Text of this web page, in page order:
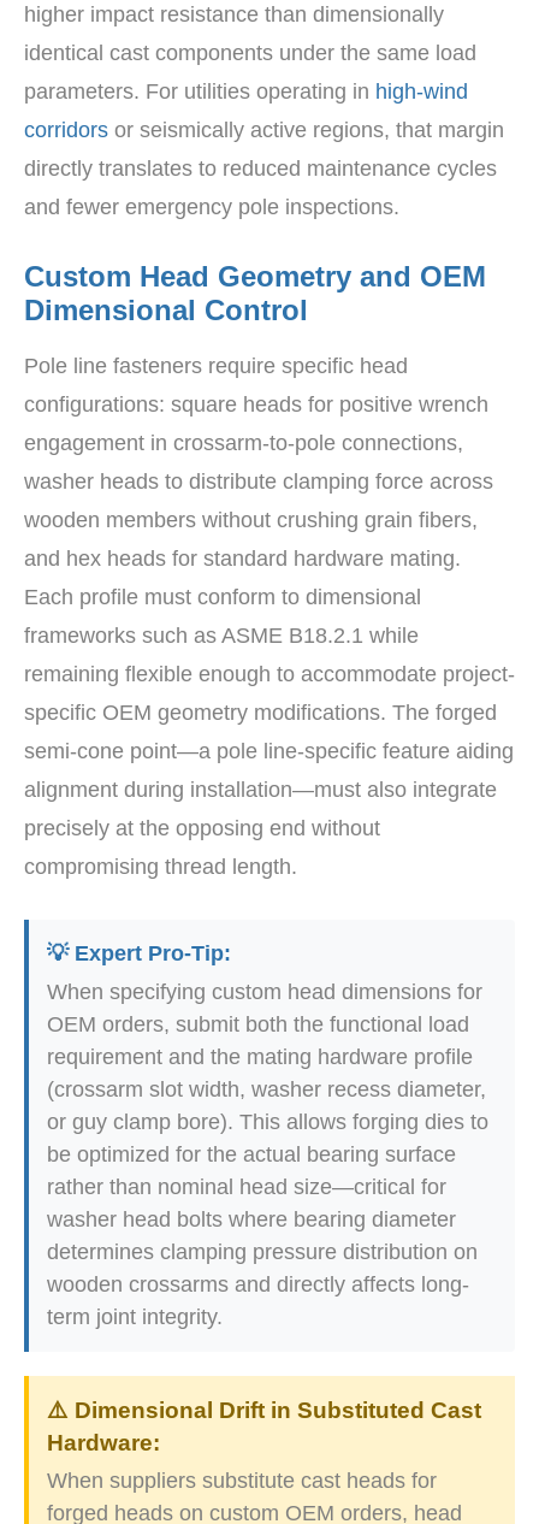
higher impact resistance than dimensionally
identical cast components under the same load
parameters. For utilities operating in high-wind
corridors or seismically active regions, that margin
directly translates to reduced maintenance cycles
and fewer emergency pole inspections.
Custom Head Geometry and OEM
Dimensional Control
Pole line fasteners require specific head
configurations: square heads for positive wrench
engagement in crossarm-to-pole connections,
washer heads to distribute clamping force across
wooden members without crushing grain fibers,
and hex heads for standard hardware mating.
Each profile must conform to dimensional
frameworks such as ASME B18.2.1 while
remaining flexible enough to accommodate project-
specific OEM geometry modifications. The forged
semi-cone point—a pole line-specific feature aiding
alignment during installation—must also integrate
precisely at the opposing end without
compromising thread length.
💡 Expert Pro-Tip:
When specifying custom head dimensions for
OEM orders, submit both the functional load
requirement and the mating hardware profile
(crossarm slot width, washer recess diameter,
or guy clamp bore). This allows forging dies to
be optimized for the actual bearing surface
rather than nominal head size—critical for
washer head bolts where bearing diameter
determines clamping pressure distribution on
wooden crossarms and directly affects long-
term joint integrity.
⚠️ Dimensional Drift in Substituted Cast
Hardware:
When suppliers substitute cast heads for
forged heads on custom OEM orders, head